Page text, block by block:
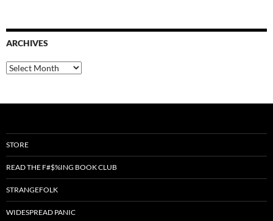
ARCHIVES
Archives
STORE
READ THE F#$%ING BOOK CLUB
STRANGEFOLK
WIDESPREAD PANIC